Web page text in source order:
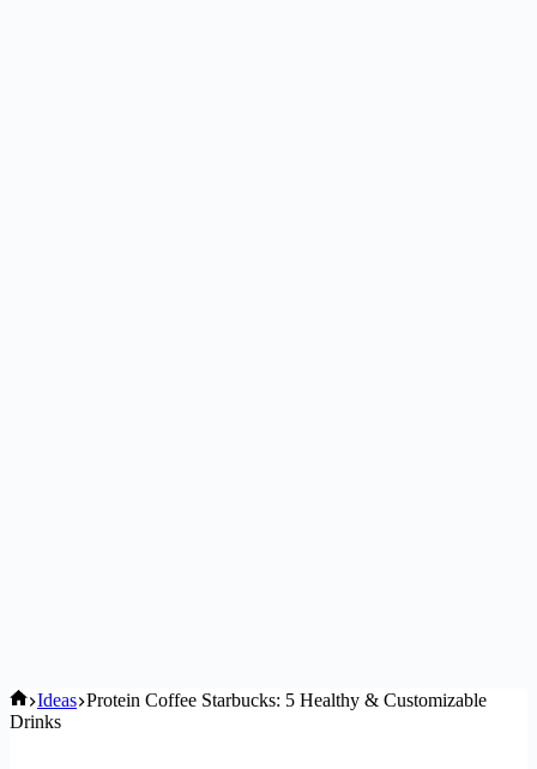
Home
Ideas Protein Coffee Starbucks: 5 Healthy & Customizable
Drinks